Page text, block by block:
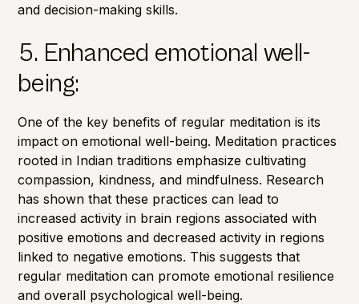
and decision-making skills.
5. Enhanced emotional well-
being:
One of the key benefits of regular meditation is its
impact on emotional well-being. Meditation practices
rooted in Indian traditions emphasize cultivating
compassion, kindness, and mindfulness. Research
has shown that these practices can lead to
increased activity in brain regions associated with
positive emotions and decreased activity in regions
linked to negative emotions. This suggests that
regular meditation can promote emotional resilience
and overall psychological well-being.